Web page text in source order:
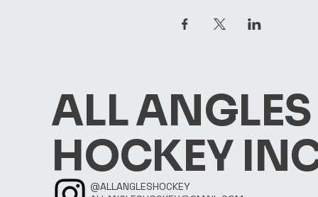
ALL ANGLES
HOCKEY
@ALLANGLESHOCKEY